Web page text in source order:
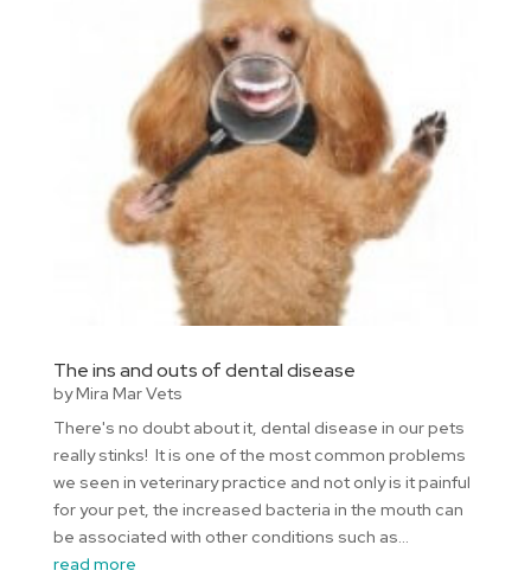
The ins and outs of dental disease
byMira Mar Vets
There's no doubt about it, dental disease in our pets
really stinks! It is one of the most common problems
we seen in veterinary practice and not only is it painful
for your pet, the increased bacteria in the mouth can
be associated with other conditions such as...
read more